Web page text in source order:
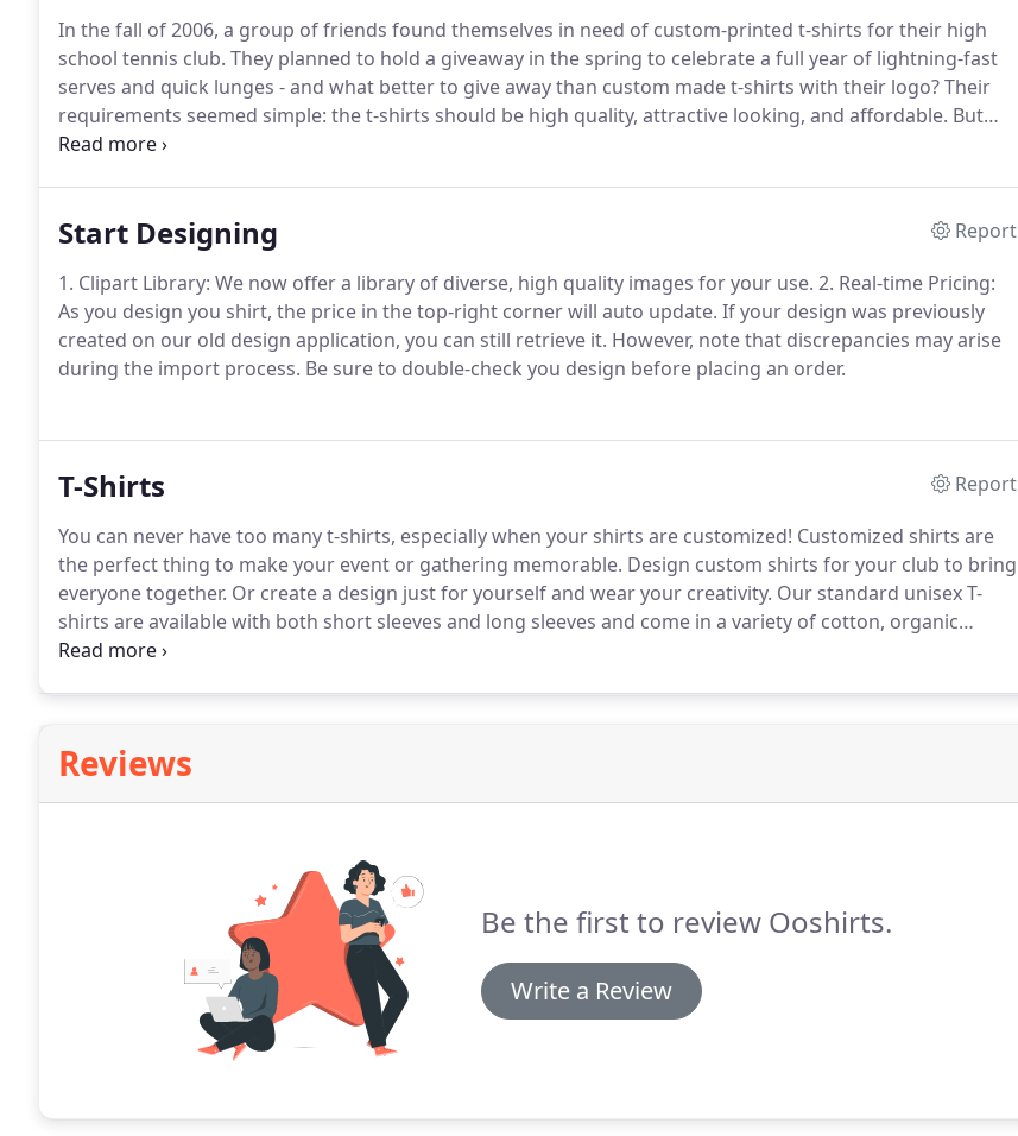
In the fall of 2006, a group of friends found themselves in need of custom-printed t-shirts for their high
school tennis club. They planned to hold a giveaway in the spring to celebrate a full year of lightning-fast
serves and quick lunges - and what better to give away than custom made t-shirts with their logo?Their
requirements seemed simple: the t-shirts should be high quality, attractive looking, and affordable. But
there was an obstacle: the last requirement - affordability - could not be met.
Start Designing
Report
1. Clipart Library: We now offer a library of diverse, high quality images for your use. 2. Real-time Pricing:
As you design you shirt, the price in the top-right corner will auto update. If your design was previously
created on our old design application, you can still retrieve it. However, note that discrepancies may arise
during the import process. Be sure to double-check you design before placing an order.
T-Shirts
Report
You can never have too many t-shirts, especially when your shirts are customized! Customized shirts are
the perfect thing to make your event or gathering memorable. Design custom shirts for your club to bring
everyone together. Or create a design just for yourself and wear your creativity. Our standard unisex T-
shirts are available with both short sleeves and long sleeves and come in a variety of cotton, organic
cotton, and polyester blends.
Reviews
Be the first to review Ooshirts.
Write a Review